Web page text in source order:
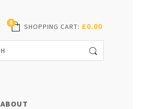
SHOPPING CART: £0.00
0
ABOUT